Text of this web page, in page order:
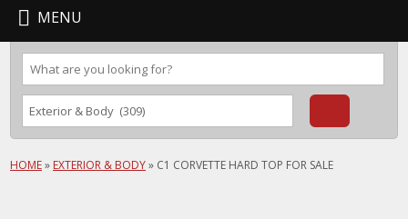
MENU
HOME» EXTERIOR & BODY» C1 CORVETTE HARD TOP FOR SALE